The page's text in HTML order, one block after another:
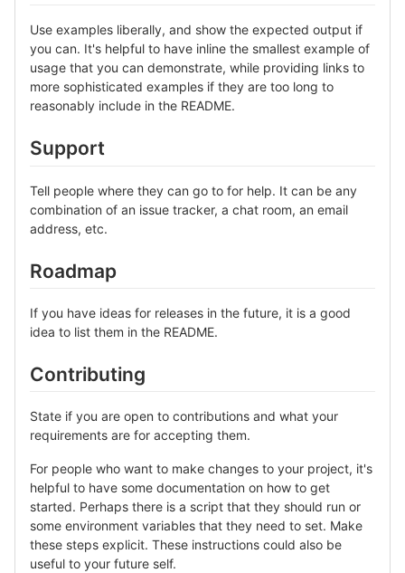
Use examples liberally, and show the expected output if
you can. It's helpful to have inline the smallest example of
usage that you can demonstrate, while providing links to
more sophisticated examples if they are too long to
reasonably include in the README.
Support
Tell people where they can go to for help. It can be any
combination of an issue tracker, a chat room, an email
address, etc.
Roadmap
If you have ideas for releases in the future, it is a good
idea to list them in the README.
Contributing
State if you are open to contributions and what your
requirements are for accepting them.
For people who want to make changes to your project, it's
helpful to have some documentation on how to get
started. Perhaps there is a script that they should run or
some environment variables that they need to set. Make
these steps explicit. These instructions could also be
useful to your future self.